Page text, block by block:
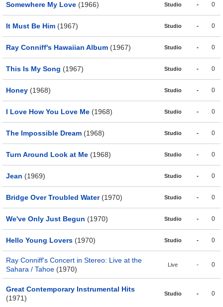
Somewhere My Love (1966) Studio - 0
It Must Be Him (1967) Studio - 0
Ray Conniff's Hawaiian Album (1967) Studio - 0
This Is My Song (1967) Studio - 0
Honey (1968) Studio - 0
I Love How You Love Me (1968) Studio - 0
The Impossible Dream (1968) Studio - 0
Turn Around Look at Me (1968) Studio - 0
Jean (1969) Studio - 0
Bridge Over Troubled Water(1970) Studio - 0
We've Only Just Begun (1970) Studio - 0
Hello Young Lovers (1970) Studio - 0
Ray Conniff's Concert in Stereo: Live at the
Sahara / Tahoe (1970)
Live - 0
Great Contemporary Instrumental Hits
(1971)
Studio - 0